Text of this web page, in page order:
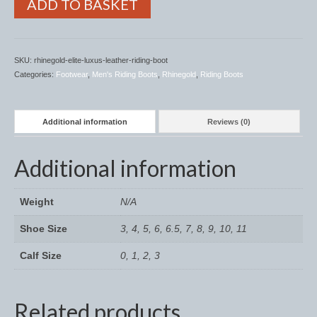
Mattes Autumn Collection 2022
Mattes Sheepskin Dog Beds
Girths and Covers
Numnahs
Saddle Pads
ADD TO BASKET
SKU: rhinegold-elite-luxus-leather-riding-boot
Categories: Footwear, Men's Riding Boots Rhinegold Riding Boots
Additional information Reviews (0)
Additional information
Weight N/A
Shoe Size 3, 4, 5, 6, 6.5, 7, 8, 9, 10, 11
Calf Size 0, 1, 2, 3